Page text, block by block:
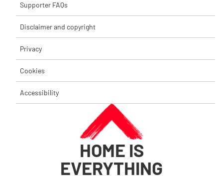
Supporter FAQs
Disclaimer and copyright
Privacy
Cookies
Accessibility
HOME IS
EVERYTHING